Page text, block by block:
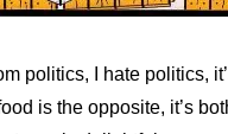
politics, I hate politics,
is the opposite, it’s